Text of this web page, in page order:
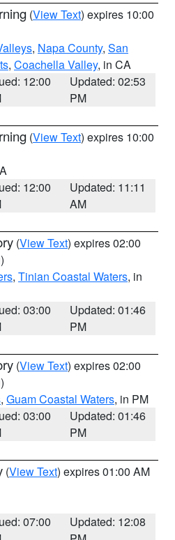
(View Text) expires 10:00
, Napa County, San
, Coachella Valley, in CA
12:00
Updated: 02:53
PM
(View Text) expires 10:00
12:00
Updated: 11:11
AM
(View Text) expires 02:00
, Tinian Coastal Waters, in
03:00
Updated: 01:46
PM
(View Text) expires 02:00
, Guam Coastal Waters, in PM
03:00
Updated: 01:46
PM
(View Text) expires 01:00 AM
07:00
Updated: 12:08